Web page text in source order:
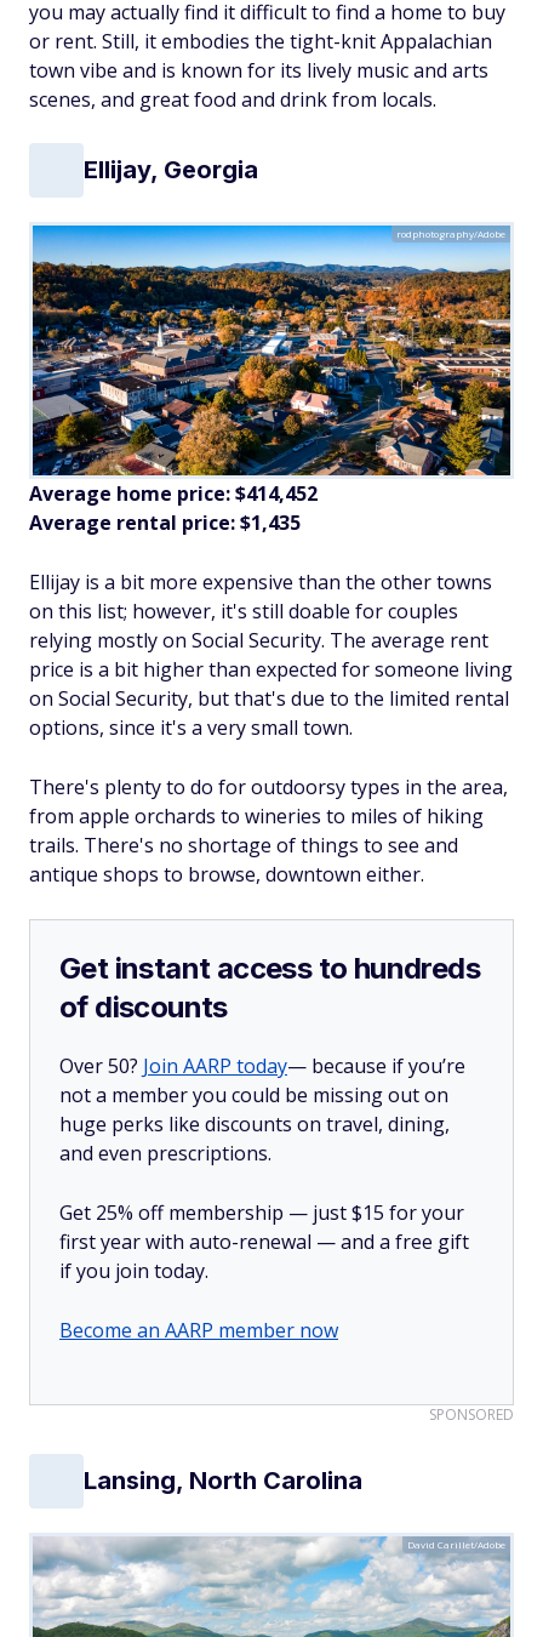
you may actually find it difficult to find a home to buy
or rent. Still, it embodies the tight-knit Appalachian
town vibe and is known for its lively music and arts
scenes, and great food and drink from locals.
Ellijay, Georgia
rodphotography/Adobe
Average home price: $414,452
Average rental price: $1,435
Ellijay is a bit more expensive than the other towns
on this list; however, it's still doable for couples
relying mostly on Social Security. The average rent
price is a bit higher than expected for someone living
on Social Security, but that's due to the limited rental
options, since it's a very small town.
There's plenty to do for outdoorsy types in the area,
from apple orchards to wineries to miles of hiking
trails. There's no shortage of things to see and
antique shops to browse, downtown either.
Get instant access to hundreds
of discounts
Over 50? Join AARP today— because if you’re
not a member you could be missing out on
huge perks like discounts on travel, dining,
and even prescriptions.
Get 25% off membership — just $15 for your
first year with auto-renewal — and a free gift
if you join today.
Become an AARP member now
SPONSORED
Lansing, North Carolina
David Carillet/Adobe